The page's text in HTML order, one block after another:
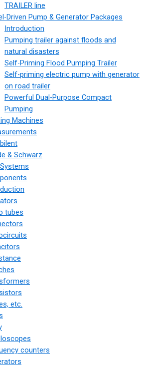
TRAILER line
Driven Pump & Generator Packages
Introduction
Pumping trailer against floods and
natural disasters
Self-Priming Flood Pumping Trailer
Self-priming electric pump with generator
on road trailer
Powerful Dual-Purpose Compact
Pumping
Machines
& Schwarz
tubes
etc.
counters